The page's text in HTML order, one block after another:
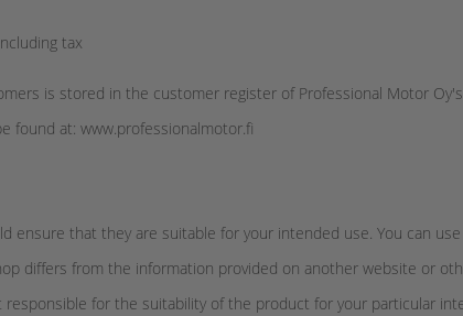
tax
is stored in the customer register of Professional Motor
found at: www.professionalmotor.fi
ensure that they are suitable for your intended use. You can
differs from the information provided on another website or
responsible for the suitability of the product for your particular